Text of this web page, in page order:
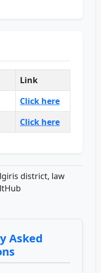
Link
Click here
Click here
district, law
Asked